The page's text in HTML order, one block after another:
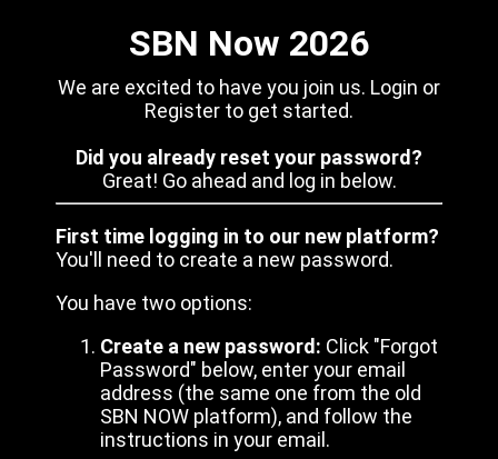
SBN Now 2026
We are excited to have you join us. Login or
Register to get started.
Did you already reset your password?
Great! Go ahead and log in below.
First time logging in to our new platform?
You'll need to create a new password.
You have two options:
Create a new password: Click "Forgot
Password" below, enter your email
address (the same one from the old
SBN NOW platform), and follow the
instructions in your email.